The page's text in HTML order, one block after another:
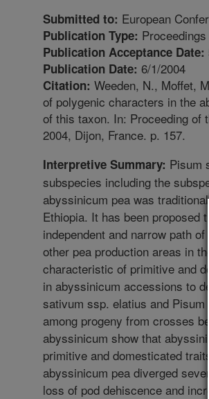
Submitted to: European
Publication Type: Proceedings
Publication Acceptance Date:
Publication Date: 6/1/2004
Citation: Weeden, N., Moffet,
of polygenic characters in the
of this taxon. In: Proceeding of
2004, Dijon, France. p. 157.
Interpretive Summary: Pisum
subspecies including the
abyssinicum pea was
Ethiopia. It has been proposed
independent and narrow path
other pea production areas in
characteristic of primitive and
in abyssinicum accessions to
sativum ssp. elatius and
among progeny from crosses
abyssinicum show that
primitive and domesticated
abyssinicum pea diverged
loss of pod dehiscence and